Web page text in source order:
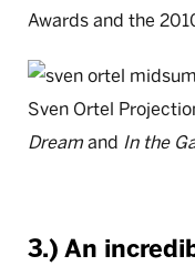
Awards and the
Sven Ortel
Dream and In the
3.) An